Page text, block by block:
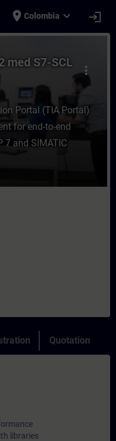
place Colombia expand_more login
2 med
more_vert
med S7-SCL
Portal (TIA Portal)
for end-to-end
7 and SIMATIC
Quotation
libraries